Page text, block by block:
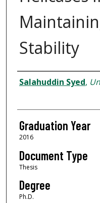
Stability
Author
Salahuddin Syed,
Graduation Year
2016
Document Type
Thesis
Degree
Ph.D.